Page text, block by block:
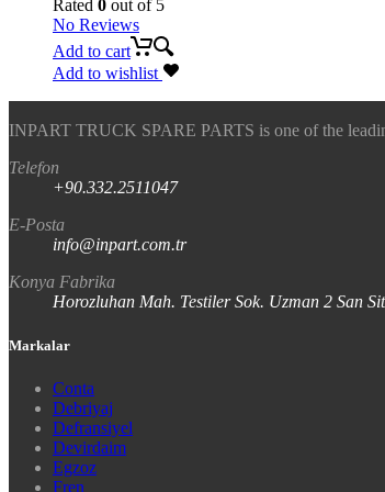
Rated 0 out of 5
No Reviews
Add to cart
Add to wishlist
INPART TRUCK SPARE PARTS is one of the
Telefon
+90.332.2511047
E-Posta
info@inpart.com.tr
Konya Fabrika
Horozluhan Mah. Testiler Sok. Uzman 2 San
Markalar
Conta
Debriyaj
Defransiyel
Devirdaim
Egzoz
Fren